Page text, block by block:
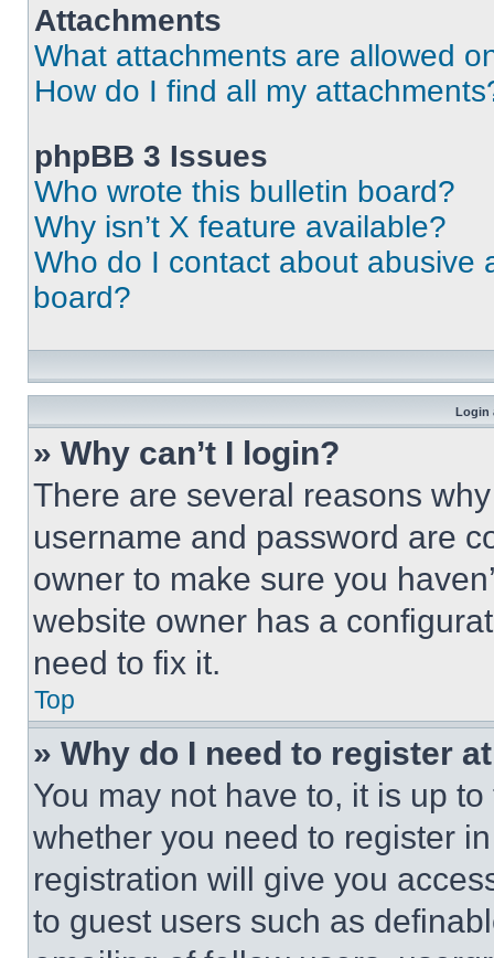
Attachments
What attachments are allowed
How do I find all my
phpBB 3 Issues
Who wrote this bulletin board?
Why isn’t X feature available?
Who do I contact about abusive
board?
Login
» Why can’t I login?
There are several reasons
username and password are
owner to make sure you
website owner has a
need to fix it.
Top
» Why do I need to register
You may not have to, it is up
whether you need to register
registration will give you
to guest users such as